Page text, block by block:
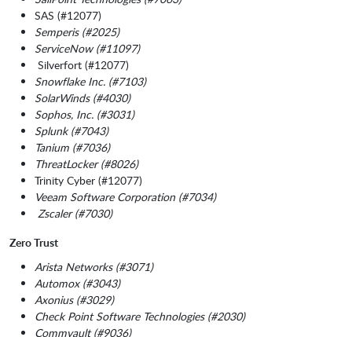
SAS (#12077)
Semperis (#2025)
ServiceNow (#11097)
Silverfort (#12077)
Snowflake Inc. (#7103)
SolarWinds (#4030)
Sophos, Inc. (#3031)
Splunk (#7043)
Tanium (#7036)
ThreatLocker (#8026)
Trinity Cyber (#12077)
Veeam Software Corporation (#7034)
Zscaler (#7030)
Zero Trust
Arista Networks (#3071)
Automox (#3043)
Axonius (#3029)
Check Point Software Technologies (#2030)
Commvault (#9036)